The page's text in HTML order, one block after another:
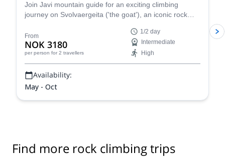
Join Javi mountain guide for an exciting climbing
journey on Svolvaergeita ('the goat'), an iconic rock
From
NOK 3180
per person for 2 travellers
1/2 day
Intermediate
High
Availability:
May - Oct
Find more rock climbing trips